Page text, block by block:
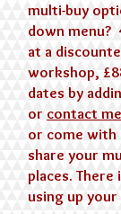
multi-buy
down menu?
at a
workshop,
dates by
or contact me
or come
share your
places. There
using up